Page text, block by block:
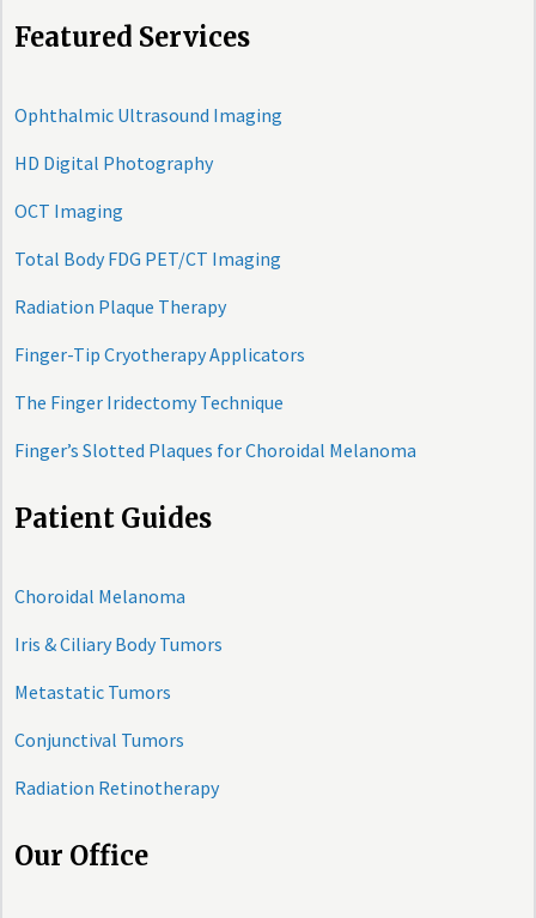
Featured Services
Ophthalmic Ultrasound Imaging
HD Digital Photography
OCT Imaging
Total Body FDG PET/CT Imaging
Radiation Plaque Therapy
Finger-Tip Cryotherapy Applicators
The Finger Iridectomy Technique
Finger’s Slotted Plaques for Choroidal Melanoma
Patient Guides
Choroidal Melanoma
Iris & Ciliary Body Tumors
Metastatic Tumors
Conjunctival Tumors
Radiation Retinotherapy
Our Office